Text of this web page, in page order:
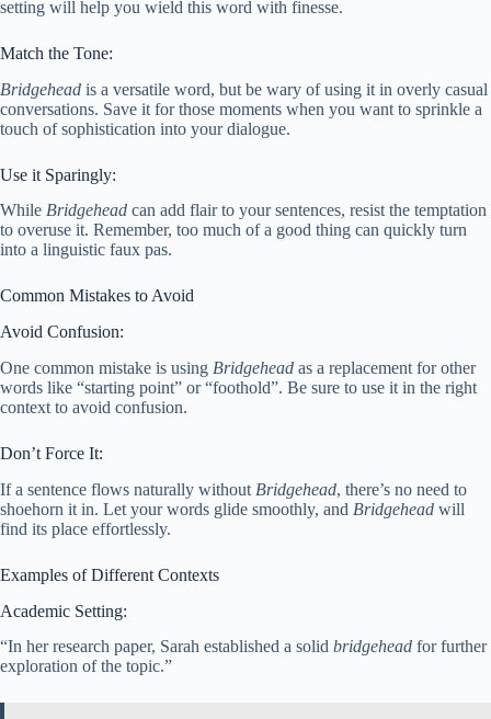
setting will help you wield this word with finesse.
Match the Tone:
Bridgehead is a versatile word, but be wary of using it in overly casual
conversations. Save it for those moments when you want to sprinkle a
touch of sophistication into your dialogue.
Use it Sparingly:
While Bridgehead can add flair to your sentences, resist the temptation
to overuse it. Remember, too much of a good thing can quickly turn
into a linguistic faux pas.
Common Mistakes to Avoid
Avoid Confusion:
One common mistake is using Bridgehead as a replacement for other
words like “starting point” or “foothold”. Be sure to use it in the right
context to avoid confusion.
Don’t Force It:
If a sentence flows naturally without Bridgehead, there’s no need to
shoehorn it in. Let your words glide smoothly, and Bridgehead will
find its place effortlessly.
Examples of Different Contexts
Academic Setting:
“In her research paper, Sarah established a solid bridgehead for further
exploration of the topic.”